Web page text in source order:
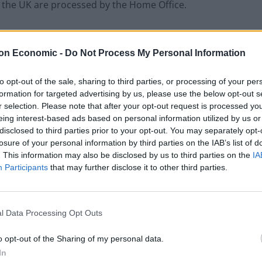
Economic - Do Not Process My Personal Information
opt-out of the sale, sharing to third parties, or processing of your
for targeted advertising by us, please use the below opt-out
selection. Please note that after your opt-out request is processed
interest-based ads based on personal information utilized by us
to third parties prior to your opt-out. You may separately
of your personal information by third parties on the IAB’s list of
This information may also be disclosed by us to third parties on the
Participants that may further disclose it to other third parties.
Data Processing Opt Outs
opt-out of the Sharing of my personal data.
UK are processed by the Home Office.
mainstream benefits – leaving many unable
Guardianreported.
to remain
victims who have asked for leave to remain
of recognised victims of trafficking will be
wishes to lodge an appeal.
Office by a 33-year-old Vietnamese woman,
six months in 2016 before being trafficked to the